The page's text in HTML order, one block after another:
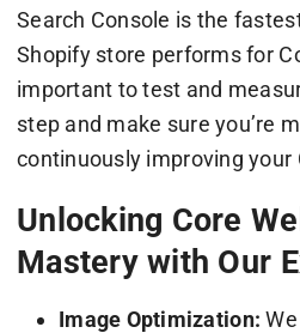
Search Console is the
Shopify store performs for
important to test and
step and make sure you’re
continuously improving your
Unlocking Core
Mastery with Our
Image Optimization: